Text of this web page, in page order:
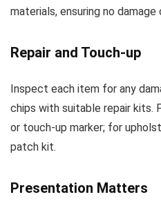
materials, ensuring no damage
Repair and Touch-up
Inspect each item for any
chips with suitable repair kits.
or touch-up marker; for
patch kit.
Presentation Matters